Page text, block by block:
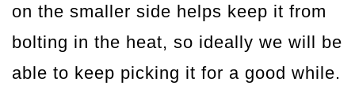
on the smaller side helps keep it from
bolting in the heat, so ideally we will be
able to keep picking it for a good while.